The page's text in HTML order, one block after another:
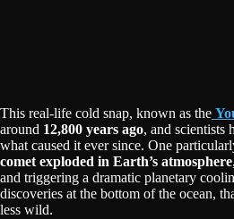
This real-life cold snap, known as the
around 12,800 years ago, and scientists
what caused it ever since. One
comet exploded in Earth’s atmosphere
and triggering a dramatic planetary
discoveries at the bottom of the ocean,
less wild.